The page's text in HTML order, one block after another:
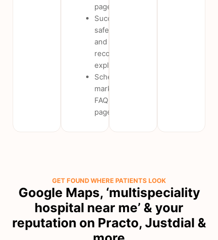
pages
Success,
safety
and
recovery
explainers
Schema-
marked
FAQ
pages
GET FOUND WHERE PATIENTS LOOK
Google Maps, ‘multispeciality
hospital near me’ & your
reputation on Practo, Justdial &